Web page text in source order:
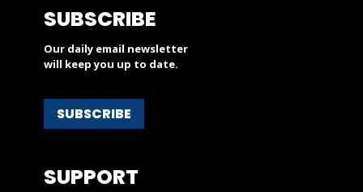
SUBSCRIBE
Our daily email newsletter
will keep you up to date.
SUBSCRIBE
SUPPORT